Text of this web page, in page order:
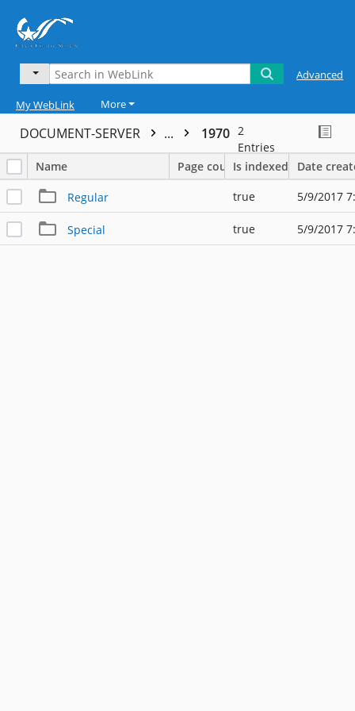
Advanced
My WebLink More
DOCUMENT-SERVER ... 1970 2
Entries
Name
Page countIs indexed Date
Regular true 5/9/2017
Special true 5/9/2017